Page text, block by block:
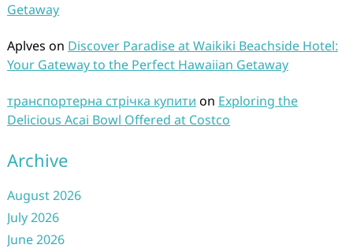
Getaway
Aplves on Discover Paradise at Waikiki Beachside Hotel:
Your Gateway to the Perfect Hawaiian Getaway
транспортерна стрічка купити on Exploring the
Delicious Acai Bowl Offered at Costco
Archive
August 2026
July 2026
June 2026